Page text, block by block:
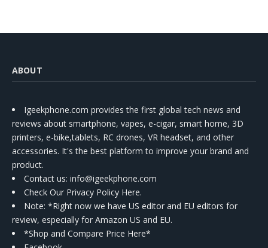
ABOUT
Igeekphone.com provides the first global tech news and
reviews about smartphone, vapes, e-cigar, smart home, 3D
printers, e-bike,tablets, RC drones, VR headset, and other
accessories. It's the best platform to improve your brand and
product.
Contact us: info@igeekphone.com
Check Our Privacy Policy Here.
Note: *Right now we have US editor and EU editors for
review, especially for Amazon US and EU.
*Shop and Compare Price Here*